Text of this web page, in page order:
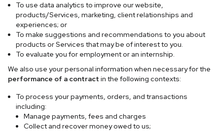
To use data analytics to improve our website,
products/Services, marketing, client relationships and
experiences; or
To make suggestions and recommendations to you about
products or Services that may be of interest to you.
To evaluate you for employment or an internship.
We also use your personal information when necessary for the
performance of a contract in the following contexts:
To process your payments, orders, and transactions
including:
Manage payments, fees and charges
Collect and recover money owed to us;